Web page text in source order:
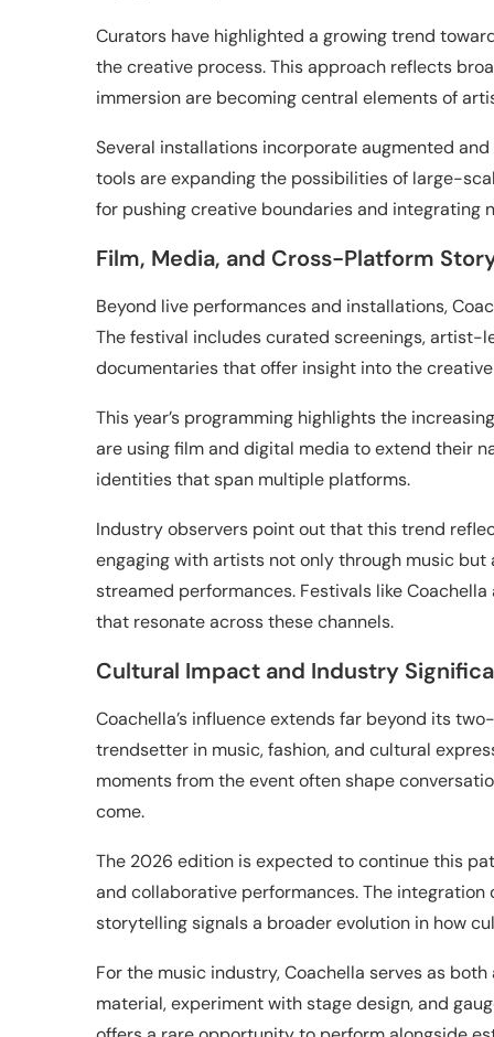
Curators have highlighted a growing trend
the creative process. This approach reflects
immersion are becoming central elements of
Several installations incorporate augmented
tools are expanding the possibilities of large-
for pushing creative boundaries and integrating
Film, Media, and Cross-Platform
Beyond live performances and installations,
The festival includes curated screenings,
documentaries that offer insight into the
This year’s programming highlights the
are using film and digital media to extend their
identities that span multiple platforms.
Industry observers point out that this trend
engaging with artists not only through music
streamed performances. Festivals like
that resonate across these channels.
Cultural Impact and Industry
Coachella’s influence extends far beyond its
trendsetter in music, fashion, and cultural
moments from the event often shape
come.
The 2026 edition is expected to continue this
and collaborative performances. The
storytelling signals a broader evolution in how
For the music industry, Coachella serves as
material, experiment with stage design, and